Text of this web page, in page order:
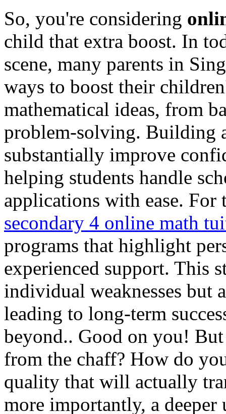
So, you're considering
child that extra boost. In
scene, many parents in
ways to boost their
mathematical ideas, from
problem-solving. Building
substantially improve
helping students handle
applications with ease.
secondary 4 online math
programs that highlight
experienced support. This
individual weaknesses but
leading to long-term
beyond.. Good on you!
from the chaff? How do
quality that will actually
more importantly, a deeper